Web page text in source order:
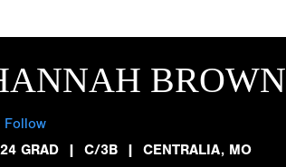
BROWN
Follow
GRAD
| C/3B | CENTRALIA, MO